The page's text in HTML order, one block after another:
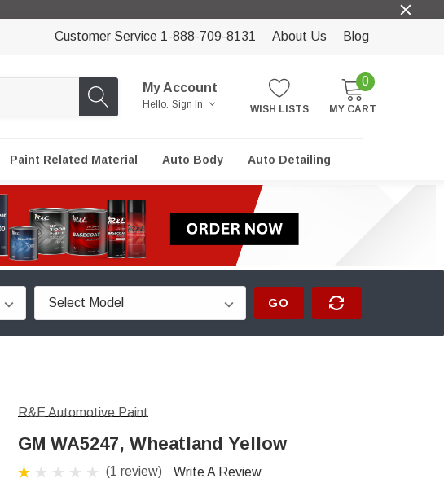
Customer Service 1-888-709-8131 About Us Blog
My Account
Hello. Sign In WISH LISTS
0
MY CART
Paint Related Material Auto Body Auto Detailing
GO
R&E Automotive Paint
GM WA5247, Wheatland Yellow
(1 review) Write A Review